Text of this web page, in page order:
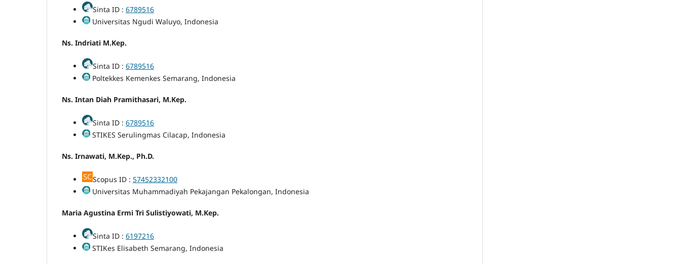
Sinta ID : 6789516
Universitas Ngudi Waluyo, Indonesia
Ns. Indriati M.Kep.
Sinta ID : 6789516
Poltekkes Kemenkes Semarang, Indonesia
Ns. Intan Diah Pramithasari, M.Kep.
Sinta ID : 6789516
STIKES Serulingmas Cilacap, Indonesia
Ns. Irnawati, M.Kep., Ph.D.
Scopus ID : 57452332100
Universitas Muhammadiyah Pekajangan Pekalongan, Indonesia
Maria Agustina Ermi Tri Sulistiyowati, M.Kep.
Sinta ID : 6197216
STIKes Elisabeth Semarang, Indonesia